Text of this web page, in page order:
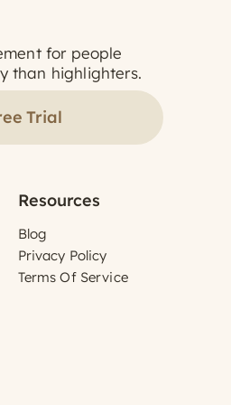
for people
than highlighters.
Trial
Resources
Blog
Privacy Policy
Terms Of Service